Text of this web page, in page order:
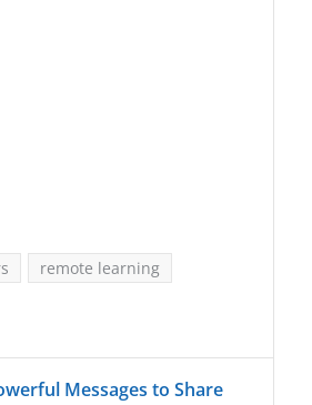
remote learning
Messages to Share